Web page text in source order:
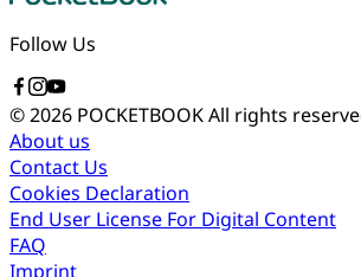
Follow Us
© 2026 POCKETBOOKAll rights
About us
Contact Us
Cookies Declaration
End User License For Digital Content
FAQ
Imprint